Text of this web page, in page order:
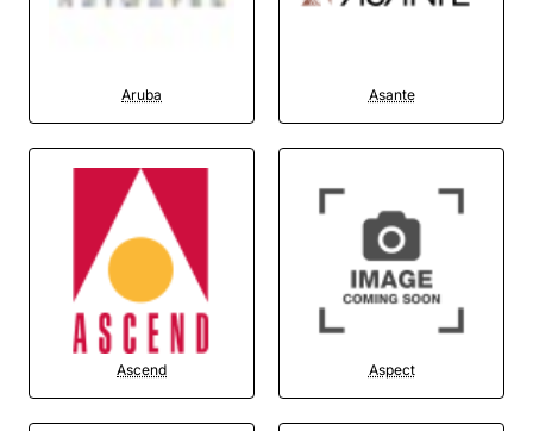
Aruba Asante
Ascend Aspect